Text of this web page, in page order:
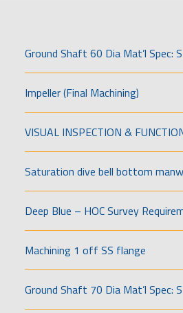
Ground Shaft 60 Dia Mat’l Spec:
Impeller (Final Machining)
VISUAL INSPECTION &
Saturation dive bell bottom
Deep Blue – HOC Survey
Machining 1 off SS flange
Ground Shaft 70 Dia Mat’l Spec: